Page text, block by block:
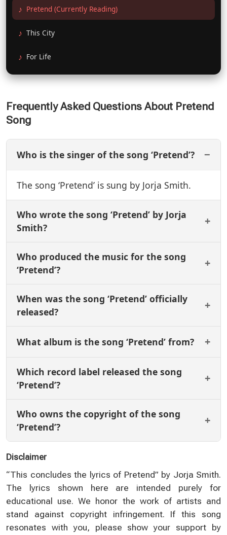
Pretend (Currently Reading)
This City
For Life
Frequently Asked Questions About Pretend
Song
Who is the singer of the song ‘Pretend’?
The song ‘Pretend’ is sung by Jorja Smith.
Who wrote the song ‘Pretend’ by Jorja
Smith?
Who produced the music for the song
‘Pretend’?
When was the song ‘Pretend’ officially
released?
What album is the song ‘Pretend’ from?
Which record label released the song
‘Pretend’?
Who owns the copyright of the song
‘Pretend’?
Disclaimer
“This concludes the lyrics of Pretend” by Jorja Smith.
The lyrics shown here are intended purely for
educational use. We honor the work of artists and
stand against copyright infringement. If this song
resonates with you, please show your support by